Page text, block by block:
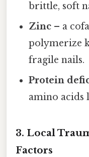
brittle, soft
Zinc – a
polymerize
fragile nails.
Protein
amino
3. Local
Factors